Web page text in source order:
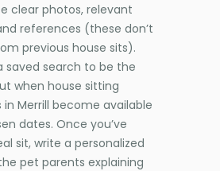
clear photos, relevant
references (these don’t
previous house sits).
saved search to be the
when house sitting
Merrill become available
dates. Once you’ve
sit, write a personalized
pet parents explaining